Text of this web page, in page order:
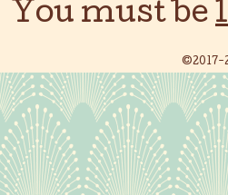
You must be
©2017-